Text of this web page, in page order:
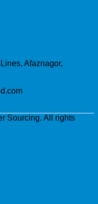
Afaznagor,
Sourcing. All rights